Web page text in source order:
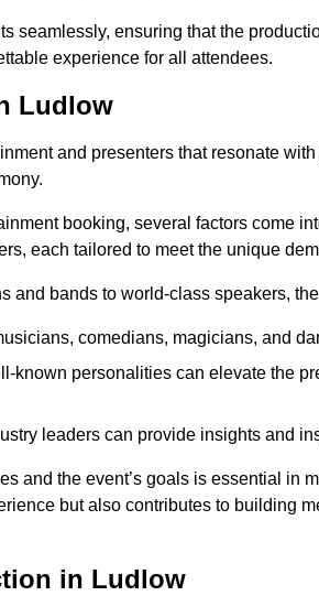
seamlessly, ensuring that the
experience for all attendees.
Ludlow
and presenters that resonate
booking, several factors come
each tailored to meet the unique
and bands to world-class speakers,
comedians, magicians, and
known personalities can elevate the
leaders can provide insights and
and the event’s goals is essential in
but also contributes to building
in Ludlow